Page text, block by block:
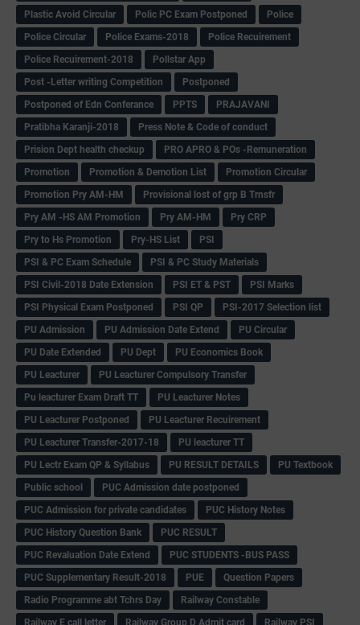
Plastic Avoid Circular
Polic PC Exam Postponed
Police
Police Circular
Police Exams-2018
Police Recuirement
Police Recuirement-2018
Pollstar App
Post -Letter writing Competition
Postponed
Postponed of Edn Conferance
PPTS
PRAJAVANI
Pratibha Karanji-2018
Press Note & Code of conduct
Prision Dept health checkup
PRO APRO & POs -Remuneration
Promotion
Promotion & Demotion List
Promotion Circular
Promotion Pry AM-HM
Provisional lost of grp B Trnsfr
Pry AM -HS AM Promotion
Pry AM-HM
Pry CRP
Pry to Hs Promotion
Pry-HS List
PSI
PSI & PC Exam Schedule
PSI & PC Study Materials
PSI Civil-2018 Date Extension
PSI ET & PST
PSI Marks
PSI Physical Exam Postponed
PSI QP
PSI-2017 Selection list
PU Admission
PU Admission Date Extend
PU Circular
PU Date Extended
PU Dept
PU Economics Book
PU Leacturer
PU Leacturer Compulsory Transfer
Pu leacturer Exam Draft TT
PU Leacturer Notes
PU Leacturer Postponed
PU Leacturer Recuirement
PU Leacturer Transfer-2017-18
PU leacturer TT
PU Lectr Exam QP & Syllabus
PU RESULT DETAILS
PU Textbook
Public school
PUC Admission date postponed
PUC Admission for private candidates
PUC History Notes
PUC History Question Bank
PUC RESULT
PUC Revaluation Date Extend
PUC STUDENTS -BUS PASS
PUC Supplementary Result-2018
PUE
Question Papers
Radio Programme abt Tchrs Day
Railway Constable
Railway E call letter
Railway Group D Admit card
Railway PSI